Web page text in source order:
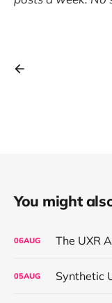
You might
06AUG The UXR
05AUG